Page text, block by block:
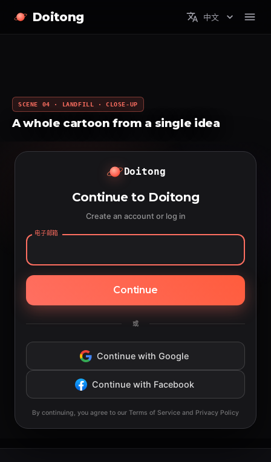
Doitong 中文
SCENE 04 · LANDFILL · CLOSE-UP
A whole cartoon from a single idea
Doitong
Continue to Doitong
Create an account or log in
电子邮箱
Continue
或
Continue with Google
Continue with Facebook
By continuing, you agree to our Terms of Service and Privacy Policy